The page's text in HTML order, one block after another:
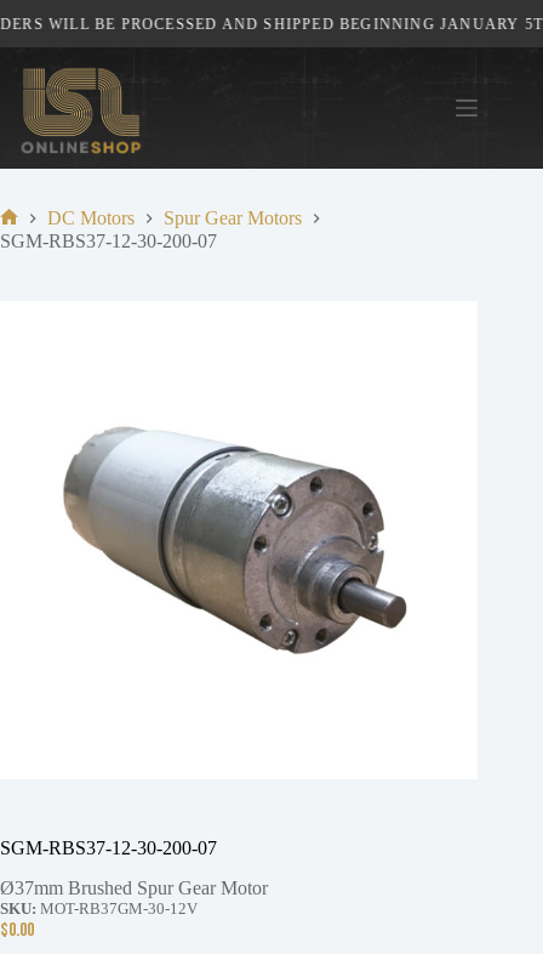
to
content
WILL BE PROCESSED AND SHIPPED BEGINNING JANUARY
Home
DC Motors
Spur Gear Motors
SGM-RBS37-12-30-200-07
SGM-RBS37-12-30-200-07
Ø37mm Brushed Spur Gear Motor
SKU: MOT-RB37GM-30-12V
$0.00